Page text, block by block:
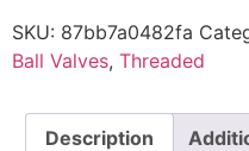
SKU: 87bb7a0482fa
Ball Valves, Threaded
Description